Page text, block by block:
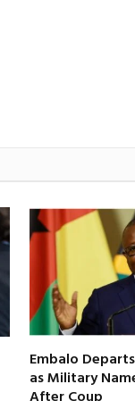
Embalo
as Military